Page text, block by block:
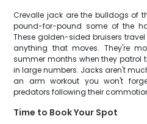
Crevalle jack are the bulldogs of
pound-for-pound some of the
These golden-sided bruisers
anything that moves. They're
summer months when they patrol
in large numbers. Jacks aren't
an arm workout you won't
predators following their
Time to Book Your Spot